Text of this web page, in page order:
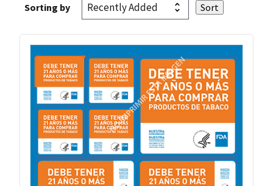
Sorting by